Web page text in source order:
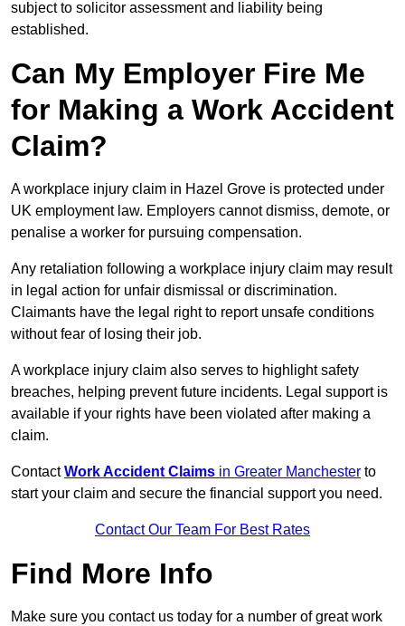
subject to solicitor assessment and liability being
established.
Can My Employer Fire Me
for Making a Work Accident
Claim?
A workplace injury claim in Hazel Grove is protected under
UK employment law. Employers cannot dismiss, demote, or
penalise a worker for pursuing compensation.
Any retaliation following a workplace injury claim may result
in legal action for unfair dismissal or discrimination.
Claimants have the legal right to report unsafe conditions
without fear of losing their job.
A workplace injury claim also serves to highlight safety
breaches, helping prevent future incidents. Legal support is
available if your rights have been violated after making a
claim.
ContactWork Accident Claims in Greater Manchester to
start your claim and secure the financial support you need.
Contact Our Team For Best Rates
Find More Info
Make sure you contact us today for a number of great work